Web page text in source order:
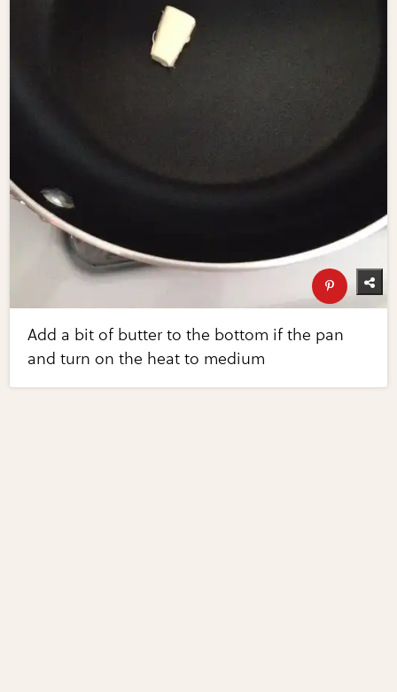
Add a bit of butter to the bottom if the pan
and turn on the heat to medium